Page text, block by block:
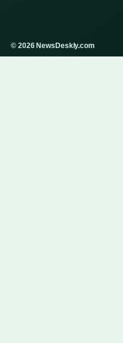
© 2026 NewsDeskly.com